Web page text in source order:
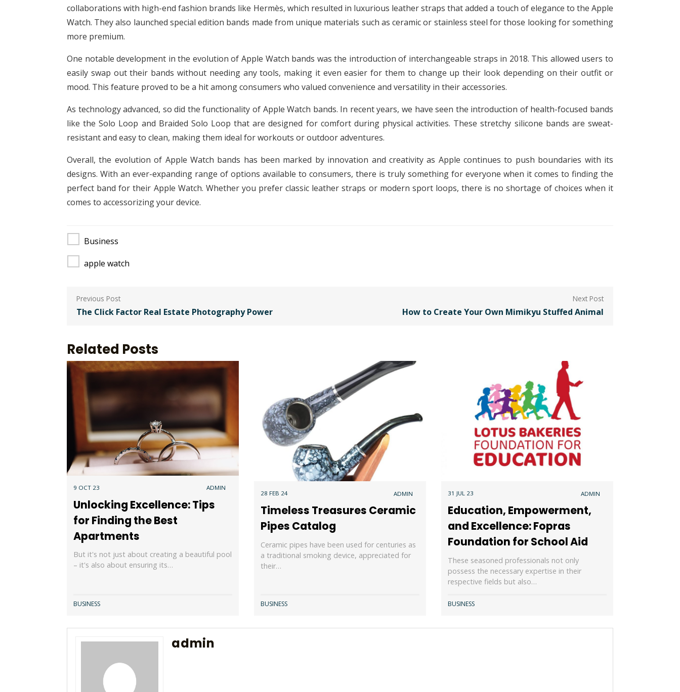
collaborations with high-end fashion brands like Hermès, which resulted in luxurious leather straps that added a touch of elegance to the Apple
Watch. They also launched special edition bands made from unique materials such as ceramic or stainless steel for those looking for something
more premium.
One notable development in the evolution of Apple Watch bands was the introduction of interchangeable straps in 2018. This allowed users to
easily swap out their bands without needing any tools, making it even easier for them to change up their look depending on their outfit or
mood. This feature proved to be a hit among consumers who valued convenience and versatility in their accessories.
As technology advanced, so did the functionality of Apple Watch bands. In recent years, we have seen the introduction of health-focused bands
like the Solo Loop and Braided Solo Loop that are designed for comfort during physical activities. These stretchy silicone bands are sweat-
resistant and easy to clean, making them ideal for workouts or outdoor adventures.
Overall, the evolution of Apple Watch bands has been marked by innovation and creativity as Apple continues to push boundaries with its
designs. With an ever-expanding range of options available to consumers, there is truly something for everyone when it comes to finding the
perfect band for their Apple Watch. Whether you prefer classic leather straps or modern sport loops, there is no shortage of choices when it
comes to accessorizing your device.
Business
apple watch
Post
navigation
The Click Factor Real Estate Photography Power How to Create Your Own Mimikyu Stuffed Animal
Related Posts
9 OCT 23 ADMIN
Unlocking Excellence: Tips
for Finding the Best
Apartments
But it's not just about creating a beautiful pool
– it's also about ensuring its…
BUSINESS
28 FEB 24 ADMIN
Timeless Treasures Ceramic
Pipes Catalog
Ceramic pipes have been used for centuries as
a traditional smoking device, appreciated for
their…
BUSINESS
31 JUL 23 ADMIN
Education, Empowerment,
and Excellence: Fopras
Foundation for School Aid
These seasoned professionals not only
possess the necessary expertise in their
respective fields but also…
BUSINESS
admin